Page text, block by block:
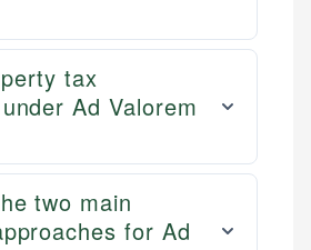
tax
Ad Valorem
two main
for Ad